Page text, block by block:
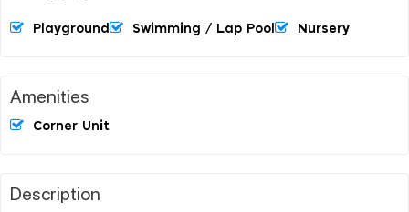
Playground Swimming / Lap Pool Nursery
Amenities
Corner Unit
Description